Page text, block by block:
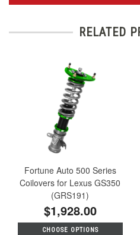
RELATED
Fortune Auto 500 Series
Coilovers for Lexus GS350
(GRS191)
$1,928.00
CHOOSE OPTIONS